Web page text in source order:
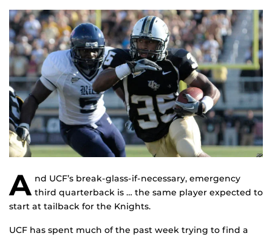
A nd UCF’s break-glass-if-necessary, emergency
third quarterback is … the same player expected to
start at tailback for the Knights.
UCF has spent much of the past week trying to find a